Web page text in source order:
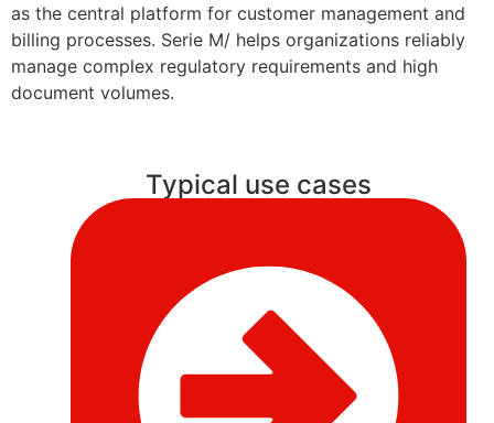
as the central platform for customer management and
billing processes. Serie M/ helps organizations reliably
manage complex regulatory requirements and high
document volumes.
Typical use cases